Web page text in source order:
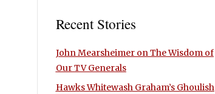
Recent Stories
John Mearsheimer on The Wisdom of
Our TV Generals
Hawks Whitewash Graham’s Ghoulish